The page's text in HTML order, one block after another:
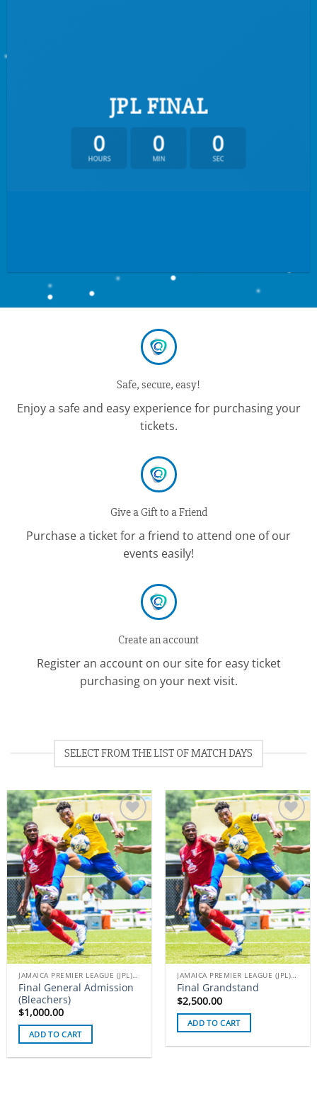
JPL FINAL
0
HOURS
0
MIN
0
SEC
Safe, secure, easy!
Enjoy a safe and easy experience for purchasing your
tickets.
Give a Gift to a Friend
Purchase a ticket for a friend to attend one of our
events easily!
Create an account
Register an account on our site for easy ticket
purchasing on your next visit.
SELECT FROM THE LIST OF MATCH DAYS
Add to
wishlist
JAMAICA PREMIER LEAGUE (JPL) TICKETS
Final General Admission
(Bleachers)
$1,000.00
ADD TO CART
Add to
wishlist
JAMAICA PREMIER LEAGUE (JPL) TICKETS
Final Grandstand
$2,500.00
ADD TO CART